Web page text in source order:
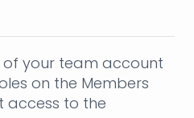
of your team account
on the Members
access to the